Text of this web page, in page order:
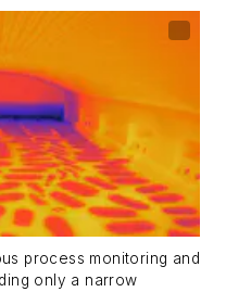
process monitoring and
only a narrow